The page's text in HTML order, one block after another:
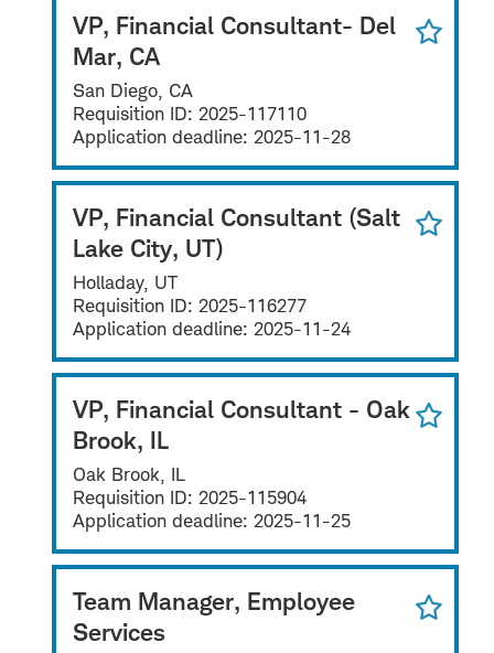
VP, Financial Consultant- Del
Mar, CA
San Diego, CA
Requisition ID: 2025-117110
Application deadline: 2025-11-28
VP, Financial Consultant (Salt
Lake City, UT)
Holladay, UT
Requisition ID: 2025-116277
Application deadline: 2025-11-24
VP, Financial Consultant - Oak
Brook, IL
Oak Brook, IL
Requisition ID: 2025-115904
Application deadline: 2025-11-25
Team Manager, Employee
Services